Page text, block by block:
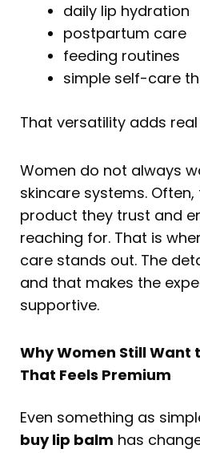
daily lip hydration
postpartum care
feeding routines
simple self-care
That versatility adds real
Women do not always
skincare systems.
product they trust and
reaching for. That is
care stands out. The
and that makes the
supportive.
Why Women Still Want
That Feels Premium
Even something as
buy lip balm has